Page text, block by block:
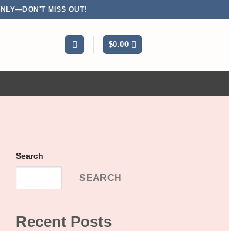
MISS OUT!
$0.00
Search
SEARCH
Recent Posts